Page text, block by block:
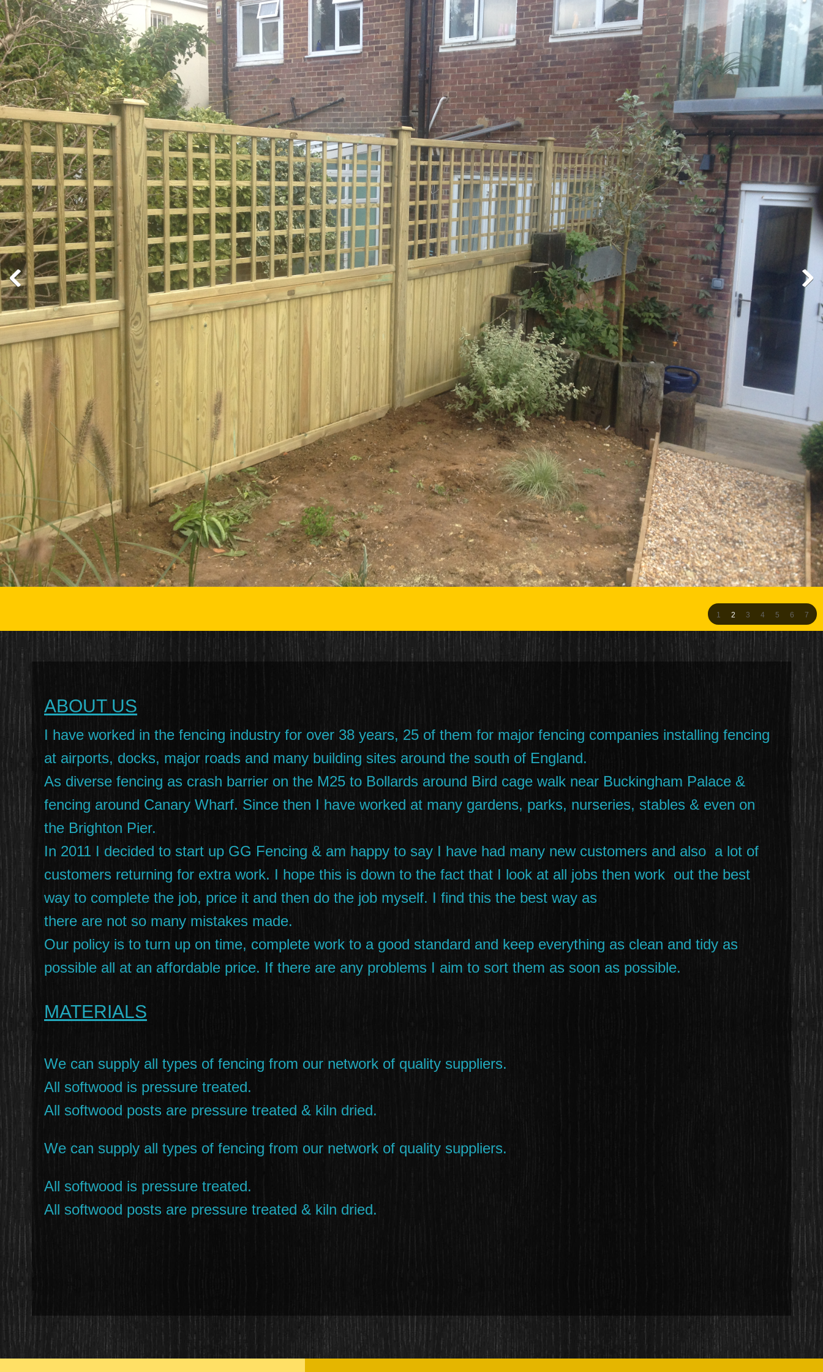
1 2 3 4 5 6 7
ABOUT US
I have worked in the fencing industry for over 38 years, 25 of them for major fencing companies installing fencing
at airports, docks, major roads and many building sites around the south of England.
As diverse fencing as crash barrier on the M25 to Bollards around Bird cage walk near Buckingham Palace &
fencing around Canary Wharf. Since then I have worked at many gardens, parks, nurseries, stables & even on
the Brighton Pier.
In 2011 I decided to start up GG Fencing & am happy to say I have had many new customers and also a lot of
customers returning for extra work. I hope this is down to the fact that I look at all jobs then work out the best
way to complete the job, price it and then do the job myself. I find this the best way as
there are not so many mistakes made.
Our policy is to turn up on time, complete work to a good standard and keep everything as clean and tidy as
possible all at an affordable price. If there are any problems I aim to sort them as soon as possible.
MATERIALS
We can supply all types of fencing from our network of quality suppliers.
All softwood is pressure treated.
All softwood posts are pressure treated & kiln dried.
We can supply all types of fencing from our network of quality suppliers.
All softwood is pressure treated.
All softwood posts are pressure treated & kiln dried.